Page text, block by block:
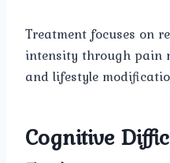
Treatment focuses on
intensity through pain
and lifestyle
Cognitive